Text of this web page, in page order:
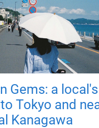
Gems: a local's
Tokyo and
Kanagawa